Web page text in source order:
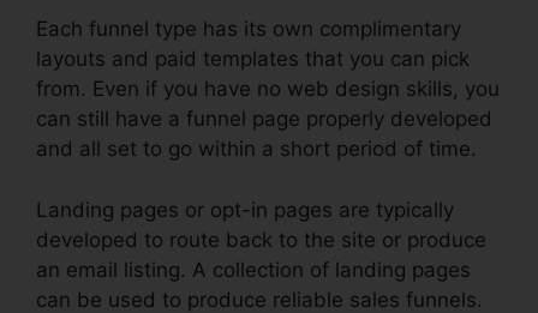
Each funnel type has its own complimentary
layouts and paid templates that you can pick
from. Even if you have no web design skills, you
can still have a funnel page properly developed
and all set to go within a short period of time.
Landing pages or opt-in pages are typically
developed to route back to the site or produce
an email listing. A collection of landing pages
can be used to produce reliable sales funnels.